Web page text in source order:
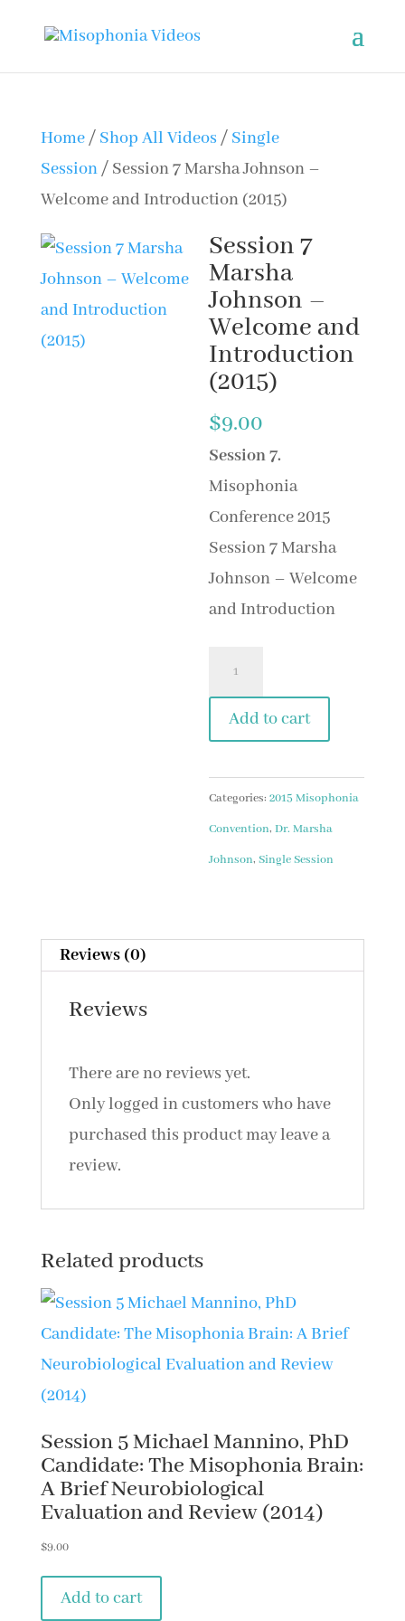
Home/ Shop All Videos/ Single
Session/ Session 7 Marsha Johnson –
Welcome and Introduction (2015)
Session 7
Marsha
Johnson –
Welcome and
Introduction
(2015)
$9.00
Session 7.
Misophonia
Conference 2015
Session 7 Marsha
Johnson – Welcome
and Introduction
7
Marsha
-
quantity
Add to cart
Categories:2015 Misophonia
Convention,Dr. Marsha
Johnson,Single Session
Reviews (0)
Reviews
There are no reviews yet.
Only logged in customers who have
purchased this product may leave a
review.
Related products
Session 5 Michael Mannino, PhD
Candidate: The Misophonia Brain:
A Brief Neurobiological
Evaluation and Review (2014)
$9.00
Add to cart